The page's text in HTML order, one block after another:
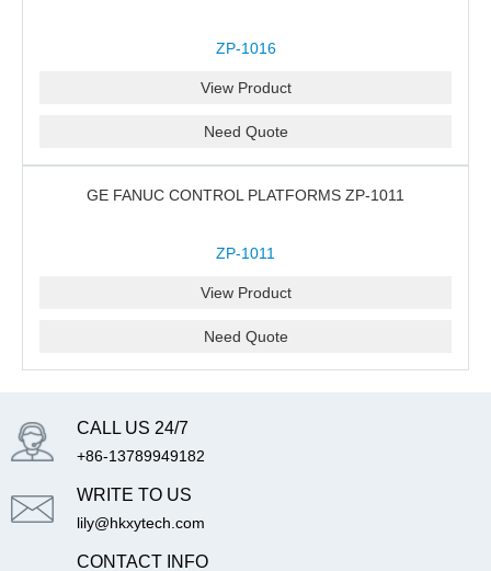
ZP-1016
View Product
Need Quote
GE FANUC CONTROL PLATFORMS ZP-1011
ZP-1011
View Product
Need Quote
CALL US 24/7
+86-13789949182
WRITE TO US
lily@hkxytech.com
CONTACT INFO